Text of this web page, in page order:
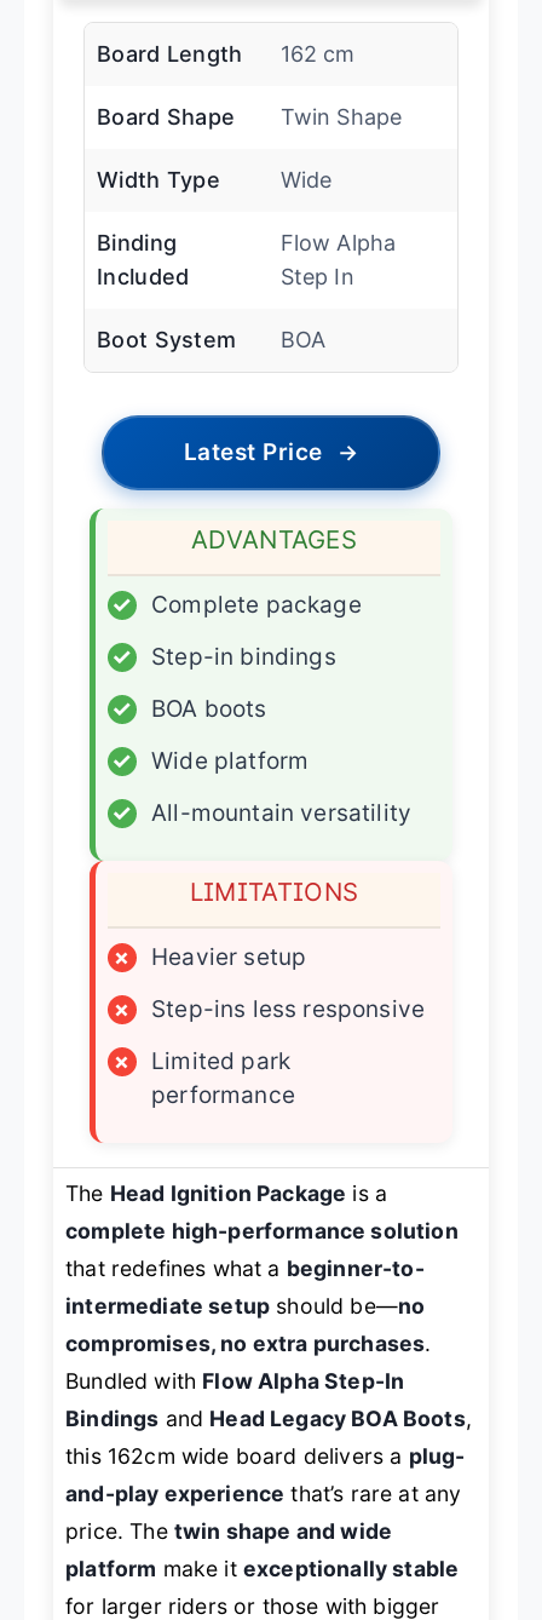
Board Length 162 cm
Board Shape Twin Shape
Width Type Wide
Binding
Included
Flow Alpha
Step In
Boot System BOA
Latest Price →
ADVANTAGES
✓
Complete package
✓
Step-in bindings
✓
BOA boots
✓
Wide platform
✓
All-mountain versatility
LIMITATIONS
×
Heavier setup
×
Step-ins less responsive
×
Limited park
performance
The Head Ignition Package is a
complete high-performance solution
that redefines what a beginner-to-
intermediate setup should be—no
compromises, no extra purchases.
Bundled with Flow Alpha Step-In
Bindings and Head Legacy BOA Boots,
this 162cm wide board delivers a plug-
and-play experience that’s rare at any
price. The twin shape and wide
platform make it exceptionally stable
for larger riders or those with bigger